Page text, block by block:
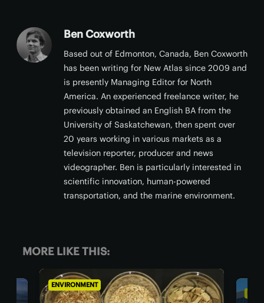
Ben Coxworth
Based out of Edmonton, Canada, Ben Coxworth
has been writing for New Atlas since 2009 and
is presently Managing Editor for North
America. An experienced freelance writer, he
previously obtained an English BA from the
University of Saskatchewan, then spent over
20 years working in various markets as a
television reporter, producer and news
videographer. Ben is particularly interested in
scientific innovation, human-powered
transportation, and the marine environment.
MORE LIKE THIS:
ENVIRONMENT